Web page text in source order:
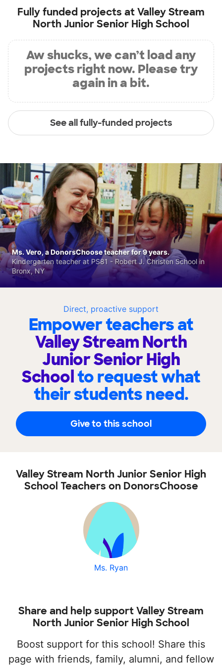
Fully funded projects atValley Stream
North Junior Senior High School
Aw shucks, we can’t load any
projects right now. Please try
again in a bit.
See all fully-funded projects
Direct, proactive support
Empower teachers at
Valley Stream North
Junior Senior High
Schoolto request what
their students need.
Give to this school
Ms. Vero, a DonorsChoose teacher for 9 years.
Kindergarten teacher at PS81 - Robert J. Christen School in
Bronx, NY
Valley Stream North Junior Senior High
School Teachers on DonorsChoose
Ms. Ryan
Share and help support Valley Stream
North Junior Senior High School
Boost support for this school! Share this
page with friends, family, alumni, and fellow